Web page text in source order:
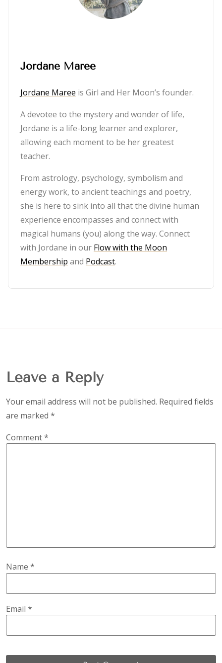
Jordane Maree
Jordane Maree is Girl and Her Moon’s founder.
A devotee to the mystery and wonder of life,
Jordane is a life-long learner and explorer,
allowing each moment to be her greatest
teacher.
From astrology, psychology, symbolism and
energy work, to ancient teachings and poetry,
she is here to sink into all that the divine human
experience encompasses and connect with
magical humans (you) along the way. Connect
with Jordane in our Flow with the Moon
Membership and Podcast.
Leave a Reply
Your email address will not be published. Required fields
are marked *
Comment*
Name *
Email *